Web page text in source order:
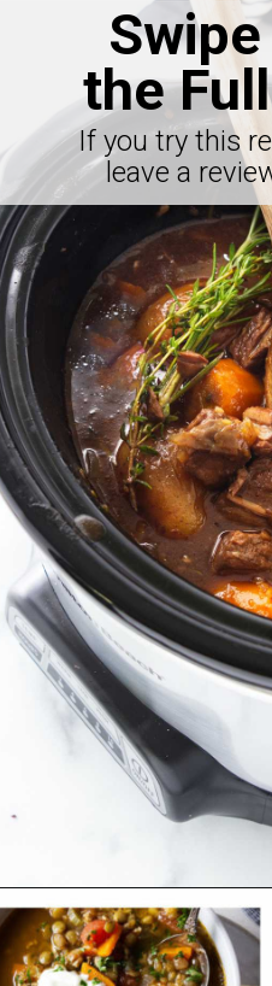
the
If you try this
leave a
Opening